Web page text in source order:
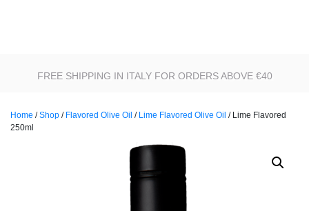
FREE SHIPPING IN ITALY FOR ORDERS ABOVE €40
Home /Shop / Flavored Olive Oil / Lime Flavored Olive Oil / Lime Flavored
250ml